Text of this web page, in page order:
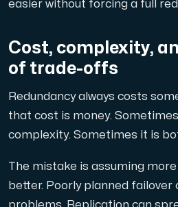
easier without forcing a full
Cost, complexity,
of trade-offs
Redundancy always costs
that cost is money.
complexity. Sometimes it is
The mistake is assuming
better. Poorly planned failover